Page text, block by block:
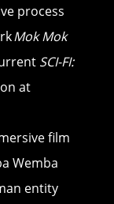
process
Mok Mok
SCI-FI:
at
film
Wemba
entity